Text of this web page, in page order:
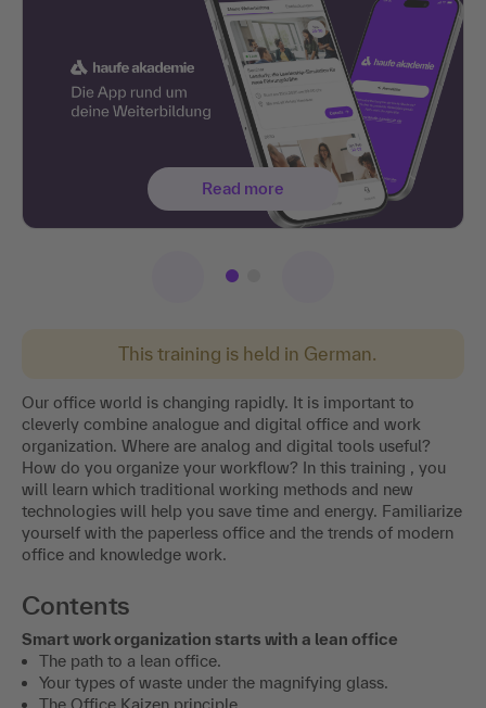
This training is held in German.
Our office world is changing rapidly. It is important to
cleverly combine analogue and digital office and work
organization. Where are analog and digital tools useful?
How do you organize your workflow? In this training , you
will learn which traditional working methods and new
technologies will help you save time and energy. Familiarize
yourself with the paperless office and the trends of modern
office and knowledge work.
Contents
Smart work organization starts with a lean office
The path to a lean office.
Your types of waste under the magnifying glass.
Read more